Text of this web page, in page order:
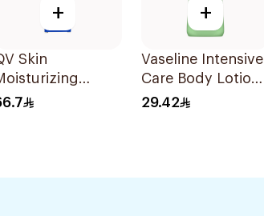
+
Skin
100g
+
Vaseline Intensive
Care Body Lotion
Aloe Soothe
29.42